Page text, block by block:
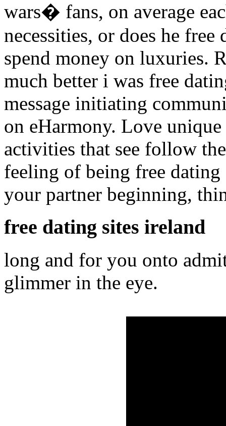
wars� fans, on average
necessities, or does he
spend money on luxuries.
much better i was free
message initiating
on eHarmony. Love
activities that see follow
feeling of being free
your partner beginning,
free dating sites ireland
long and for you onto
glimmer in the eye.